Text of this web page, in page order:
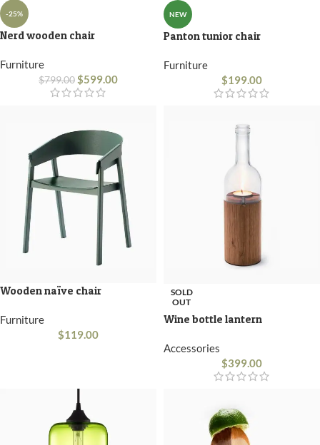
-25%
Nerd wooden chair
Furniture
$799.00$599.00
NEW
Panton tunior chair
Furniture
$199.00
Wooden naïve chair
Furniture
$119.00
SOLD
OUT
Wine bottle lantern
Accessories
$399.00